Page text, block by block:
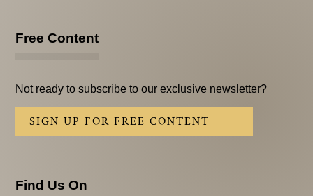
Email Issues
Subscriber Communication
Email Communications History
Upcoming Events
Free Content
Not ready to subscribe to our exclusive newsletter?
SIGN UP FOR FREE CONTENT
Find Us On